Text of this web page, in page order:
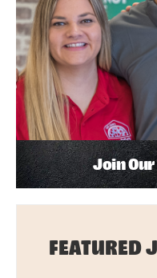
Join
FEATURED